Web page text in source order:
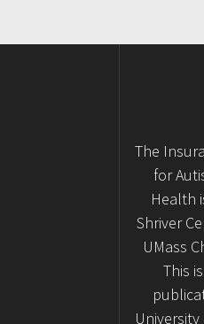
The
for
Health
Shriver
UMass
This